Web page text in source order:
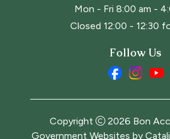
Mon - Fri 8:00 am -
Closed 12:00 - 12:30
Follow Us
Copyright 2026 Bon
Government Websites by